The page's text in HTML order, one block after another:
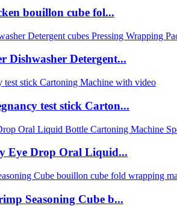
bouillon cube fol...
Dishwasher Detergent...
test stick Carton...
Eye Drop Oral Liquid...
Seasoning Cube b...